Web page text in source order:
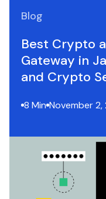
Blog
Best Crypto
Gateway in
and Crypto
8 Min November 2,